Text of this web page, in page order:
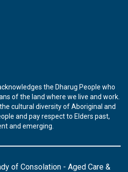
the Dharug People who
of the land where we live and work.
cultural diversity of Aboriginal and
and pay respect to Elders past,
and emerging.
of Consolation - Aged Care &